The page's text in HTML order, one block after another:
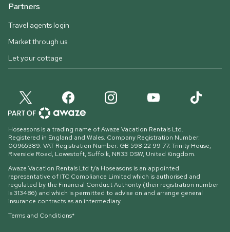
Partners
Travel agents login
Market through us
Let your cottage
Hoseasons is a trading name of Awaze Vacation Rentals Ltd.
Registered in England and Wales. Company Registration Number:
00965389. VAT Registration Number: GB 598 22 99 77. Trinity House,
Riverside Road, Lowestoft, Suffolk, NR33 0SW, United Kingdom.
Awaze Vacation Rentals Ltd t/a Hoseasons is an appointed
representative of ITC Compliance Limited which is authorised and
regulated by the Financial Conduct Authority (their registration number
is 313486) and which is permitted to advise on and arrange general
insurance contracts as an intermediary.
Terms and Conditions*